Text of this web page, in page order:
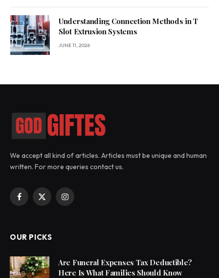
Understanding Connection Methods in T
Slot Extrusion Systems
JUNE 11, 2026
We accept all kind of articles. Articles must be unique and human
written. For more queries contact us.
Facebook
X
Instagram
OUR PICKS
Are Funeral Expenses Tax Deductible?
Here Is What Families Should Know